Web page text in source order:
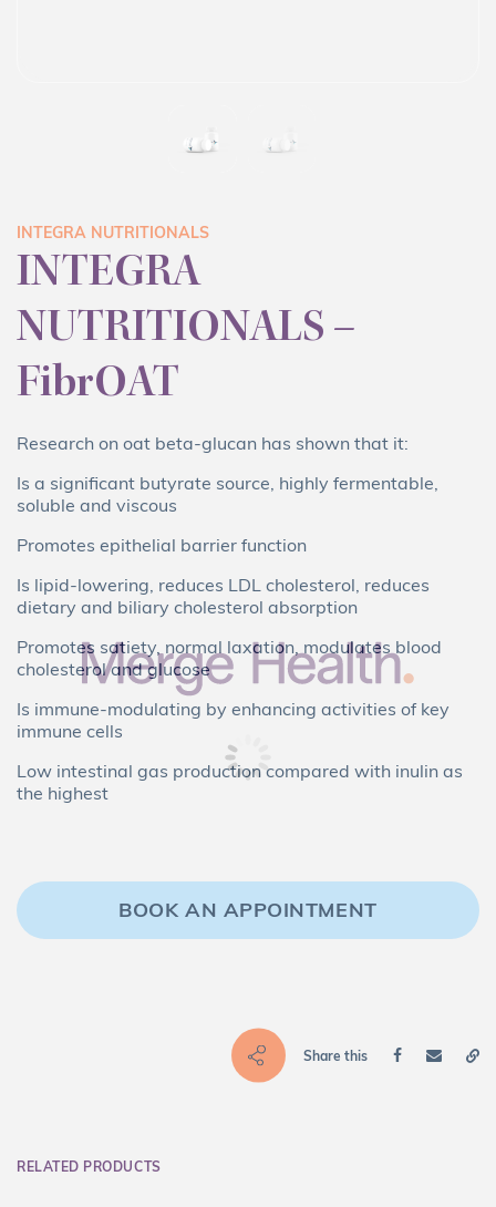
INTEGRA NUTRITIONALS
INTEGRA
NUTRITIONALS –
FibrOAT
Research on oat beta-glucan has shown that it:
Is a significant butyrate source, highly fermentable,
soluble and viscous
Promotes epithelial barrier function
Is lipid-lowering, reduces LDL cholesterol, reduces
dietary and biliary cholesterol absorption
Promotes satiety, normal laxation, modulates blood
cholesterol and glucose
Is immune-modulating by enhancing activities of key
immune cells
Low intestinal gas production compared with inulin as
the highest
BOOK AN APPOINTMENT
Share this
RELATED PRODUCTS